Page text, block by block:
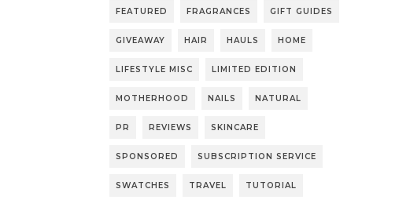
FEATURED FRAGRANCES GIFT GUIDES
GIVEAWAY HAIR HAULS HOME
LIFESTYLE MISC LIMITED EDITION
MOTHERHOOD NAILS NATURAL
PR REVIEWS SKINCARE
SPONSORED SUBSCRIPTION SERVICE
SWATCHES TRAVEL TUTORIAL